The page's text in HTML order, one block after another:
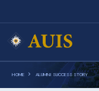
HOME ALUMNI SUCCESS STORY